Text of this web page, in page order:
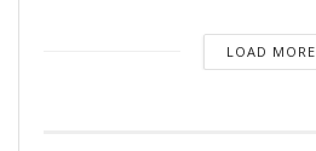
LOAD MORE